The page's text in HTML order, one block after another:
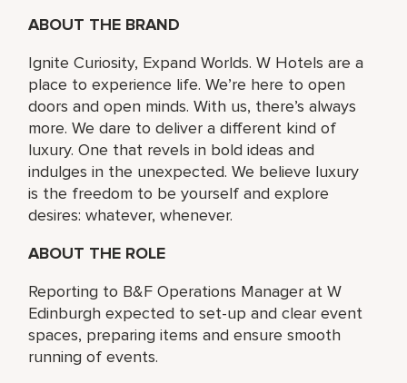
ABOUT THE BRAND
Ignite Curiosity, Expand Worlds. W Hotels are a
place to experience life. We’re here to open
doors and open minds. With us, there’s always
more. We dare to deliver a different kind of
luxury. One that revels in bold ideas and
indulges in the unexpected. We believe luxury
is the freedom to be yourself and explore
desires: whatever, whenever.
ABOUT THE ROLE
Reporting to B&F Operations Manager at W
Edinburgh expected to set-up and clear event
spaces, preparing items and ensure smooth
running of events.